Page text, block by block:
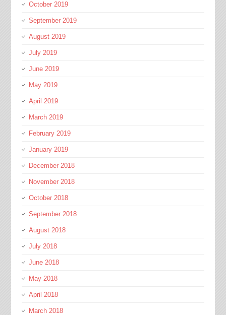
October 2019
September 2019
August 2019
July 2019
June 2019
May 2019
April 2019
March 2019
February 2019
January 2019
December 2018
November 2018
October 2018
September 2018
August 2018
July 2018
June 2018
May 2018
April 2018
March 2018